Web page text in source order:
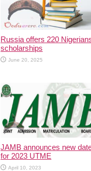
Russia offers 220
scholarships
June 20, 2025
JAMB announces new
for 2023 UTME
April 10, 2023